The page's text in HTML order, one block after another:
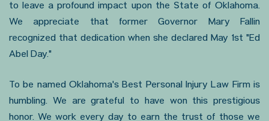
to leave a profound impact upon the State of Oklahoma.
We appreciate that former Governor Mary Fallin
recognized that dedication when she declared May 1st "Ed
Abel Day."
To be named Oklahoma's Best Personal Injury Law Firm is
humbling. We are grateful to have won this prestigious
honor. We work every day to earn the trust of those we